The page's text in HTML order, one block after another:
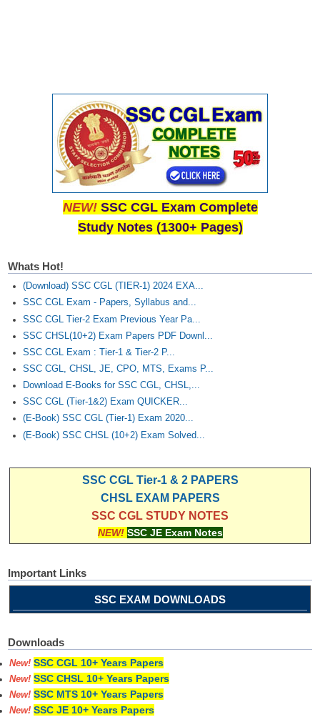
Delhi Police Constables
FCI Exam
CAPF / Delhi Police - SI (CPO)
SSC Exam Vacancies
Scientific Assistant Exam
ACIO (IB) Exam
MTS
MTS Exam Papers
MTS Exam Syllabus
MTS Study Notes
मल्टीटास्किंग : Hindi Notes
NEW! SSC CGL Exam Complete
Study Notes (1300+ Pages)
Whats Hot!
(Download) SSC CGL (TIER-1) 2024 EXA...
SSC CGL Exam - Papers, Syllabus and...
SSC CGL Tier-2 Exam Previous Year Pa...
SSC CHSL(10+2) Exam Papers PDF Downl...
SSC CGL Exam : Tier-1 & Tier-2 P...
SSC CGL, CHSL, JE, CPO, MTS, Exams P...
Download E-Books for SSC CGL, CHSL,...
SSC CGL (Tier-1&2) Exam QUICKER...
(E-Book) SSC CGL (Tier-1) Exam 2020...
(E-Book) SSC CHSL (10+2) Exam Solved...
SSC CGL Tier-1 & 2 PAPERS
CHSL EXAM PAPERS
SSC CGL STUDY NOTES
NEW! SSC JE Exam Notes
Important Links
SSC EXAM DOWNLOADS
Downloads
New! SSC CGL 10+ Years Papers
New! SSC CHSL 10+ Years Papers
New! SSC MTS 10+ Years Papers
New! SSC JE 10+ Years Papers